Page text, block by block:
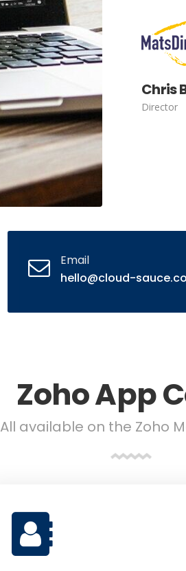
Chris
Director
Email
hello@cloud-
Zoho App
All available on the Zoho